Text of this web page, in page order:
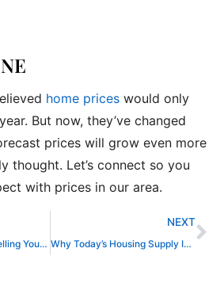
home priceswould only
But now, they’ve changed
prices will grow even more
thought. Let’s connect so you
with prices in our area.
3 Must-Do’s When Selling Your House in 2024
NEXT
Why Today’s Housing Supply Is a Sweet Spot for Sellers